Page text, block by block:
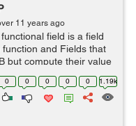
11 years ago
field is a field
and Fields that
but compute their value
fnct_inv=None,
0 0 0 0 0 1.19k